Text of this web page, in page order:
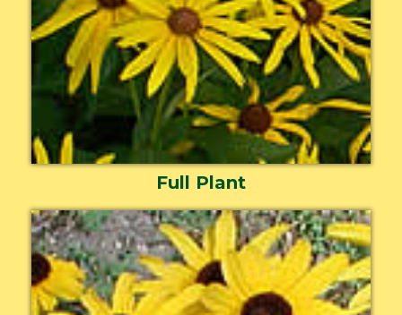
Full Plant